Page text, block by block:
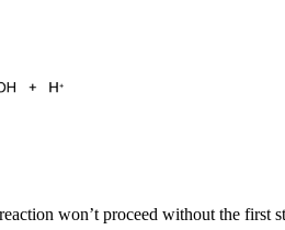
won’t proceed without the first